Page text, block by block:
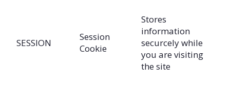
SESSION
Session
Cookie
Stores
information
securcely while
you are visiting
the site